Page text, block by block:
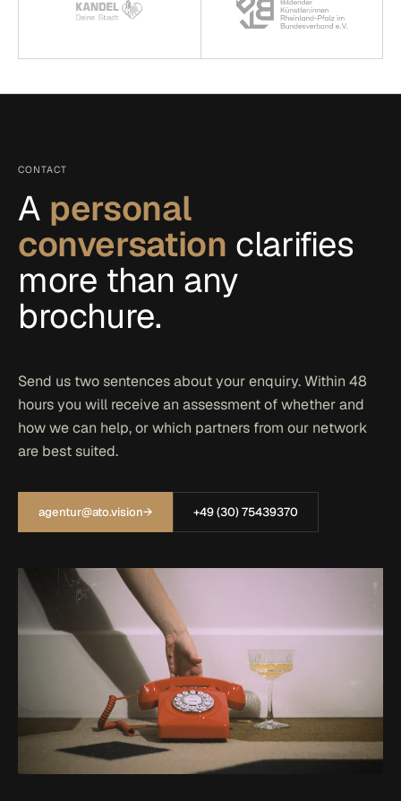
CONTACT
A personal
conversation clarifies
more than any
brochure.
Send us two sentences about your enquiry. Within 48
hours you will receive an assessment of whether and
how we can help, or which partners from our network
are best suited.
agentur@ato.vision→ +49 (30) 75439370